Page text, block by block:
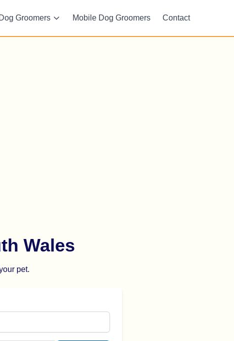
Dog Groomers Mobile Dog Groomers Contact
Wales
pet.